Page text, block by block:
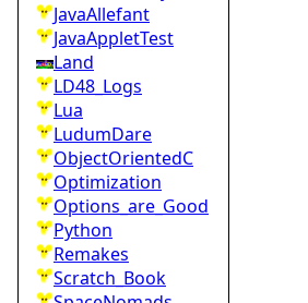
JavaAllefant
JavaAppletTest
Land
LD48_Logs
Lua
LudumDare
ObjectOrientedC
Optimization
Options_are_Good
Python
Remakes
Scratch_Book